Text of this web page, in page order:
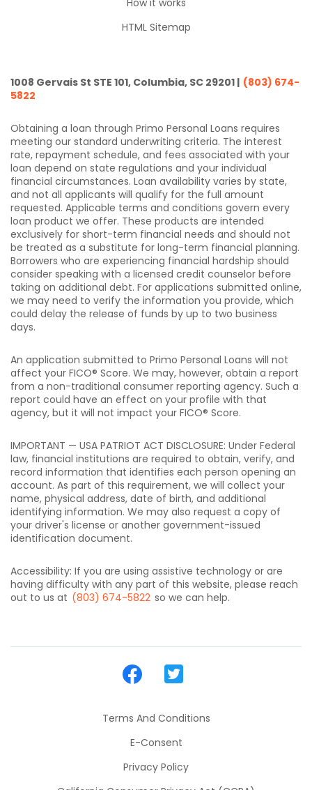
HTML Sitemap
1008 Gervais St STE 101, Columbia, SC 29201 | (803) 674-
5822
Obtaining a loan through Primo Personal Loans requires
meeting our standard underwriting criteria. The interest
rate, repayment schedule, and fees associated with your
loan depend on state regulations and your individual
financial circumstances. Loan availability varies by state,
and not all applicants will qualify for the full amount
requested. Applicable terms and conditions govern every
loan product we offer. These products are intended
exclusively for short-term financial needs and should not
be treated as a substitute for long-term financial planning.
Borrowers who are experiencing financial hardship should
consider speaking with a licensed credit counselor before
taking on additional debt. For applications submitted online,
we may need to verify the information you provide, which
could delay the release of funds by up to two business
days.
An application submitted to Primo Personal Loans will not
affect your FICO® Score. We may, however, obtain a report
from a non-traditional consumer reporting agency. Such a
report could have an effect on your profile with that
agency, but it will not impact your FICO® Score.
IMPORTANT — USA PATRIOT ACT DISCLOSURE: Under Federal
law, financial institutions are required to obtain, verify, and
record information that identifies each person opening an
account. As part of this requirement, we will collect your
name, physical address, date of birth, and additional
identifying information. We may also request a copy of
your driver's license or another government-issued
identification document.
Accessibility: If you are using assistive technology or are
having difficulty with any part of this website, please reach
out to us at (803) 674-5822 so we can help.
Terms And Conditions
E-Consent
Privacy Policy